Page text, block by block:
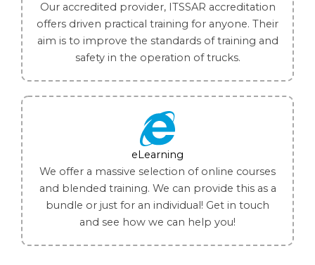
Our accredited provider, ITSSAR accreditation
offers driven practical training for anyone. Their
aim is to improve the standards of training and
safety in the operation of trucks.
eLearning
We offer a massive selection of online courses
and blended training. We can provide this as a
bundle or just for an individual! Get in touch
and see how we can help you!